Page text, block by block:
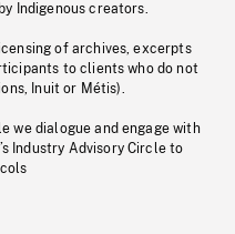
Indigenous creators.
of archives, excerpts
to clients who do not
Inuit or Métis).
we dialogue and engage with
Industry Advisory Circle to